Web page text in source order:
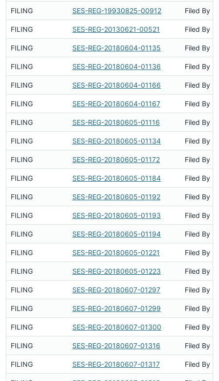
FILING SES-REG-19930825-00912 Filed By
FILING SES-REG-20130621-00521 Filed By
FILING SES-REG-20180604-01135 Filed By
FILING SES-REG-20180604-01136 Filed By
FILING SES-REG-20180604-01166 Filed By
FILING SES-REG-20180604-01167 Filed By
FILING SES-REG-20180605-01116 Filed By
FILING SES-REG-20180605-01134 Filed By
FILING SES-REG-20180605-01172 Filed By
FILING SES-REG-20180605-01184 Filed By
FILING SES-REG-20180605-01192 Filed By
FILING SES-REG-20180605-01193 Filed By
FILING SES-REG-20180605-01194 Filed By
FILING SES-REG-20180605-01221 Filed By
FILING SES-REG-20180605-01223 Filed By
FILING SES-REG-20180607-01297 Filed By
FILING SES-REG-20180607-01299 Filed By
FILING SES-REG-20180607-01300 Filed By
FILING SES-REG-20180607-01316 Filed By
FILING SES-REG-20180607-01317 Filed By